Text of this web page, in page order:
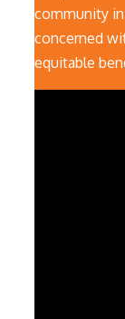
community
concerned
equitable